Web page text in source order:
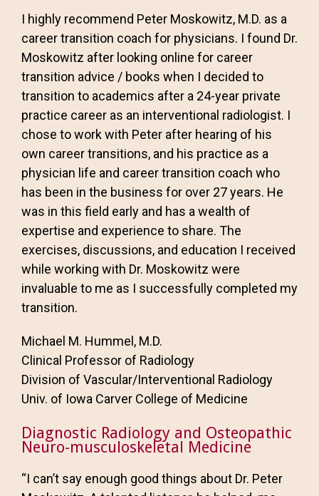
I highly recommend Peter Moskowitz, M.D. as a
career transition coach for physicians. I found Dr.
Moskowitz after looking online for career
transition advice / books when I decided to
transition to academics after a 24-year private
practice career as an interventional radiologist. I
chose to work with Peter after hearing of his
own career transitions, and his practice as a
physician life and career transition coach who
has been in the business for over 27 years. He
was in this field early and has a wealth of
expertise and experience to share. The
exercises, discussions, and education I received
while working with Dr. Moskowitz were
invaluable to me as I successfully completed my
transition.
Michael M. Hummel, M.D.
Clinical Professor of Radiology
Division of Vascular/Interventional Radiology
Univ. of Iowa Carver College of Medicine
Diagnostic Radiology and Osteopathic
Neuro-musculoskeletal Medicine
“I can’t say enough good things about Dr. Peter